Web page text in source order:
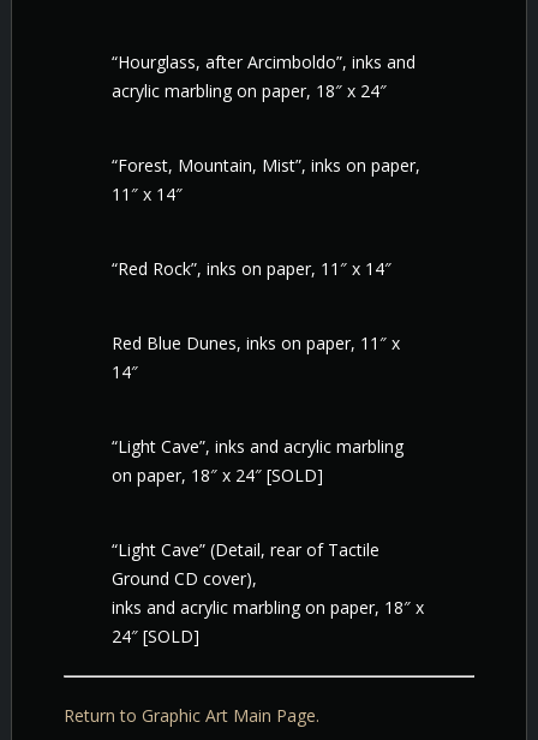
“Hourglass, after Arcimboldo”, inks and
acrylic marbling on paper, 18″ x 24″
“Forest, Mountain, Mist”, inks on paper,
11″ x 14″
“Red Rock”, inks on paper, 11″ x 14″
Red Blue Dunes, inks on paper, 11″ x
14″
“Light Cave”, inks and acrylic marbling
on paper, 18″ x 24″ [SOLD]
“Light Cave” (Detail, rear of Tactile
Ground CD cover),
inks and acrylic marbling on paper, 18″ x
24″ [SOLD]
Return to Graphic Art Main Page.